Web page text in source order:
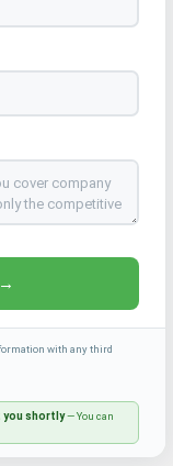
with any third
you shortly— You can